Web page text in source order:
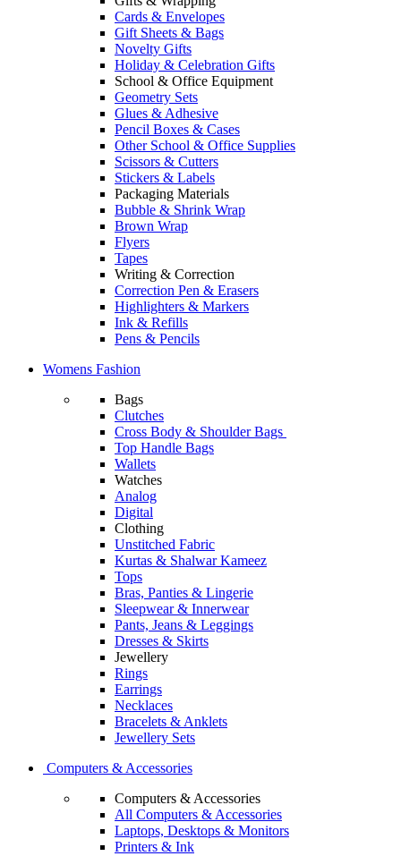
Cards & Envelopes
Gift Sheets & Bags
Novelty Gifts
Holiday & Celebration Gifts
School & Office Equipment
Geometry Sets
Glues & Adhesive
Pencil Boxes & Cases
Other School & Office Supplies
Scissors & Cutters
Stickers & Labels
Packaging Materials
Bubble & Shrink Wrap
Brown Wrap
Flyers
Tapes
Writing & Correction
Correction Pen & Erasers
Highlighters & Markers
Ink & Refills
Pens & Pencils
Womens Fashion
Bags
Clutches
Cross Body & Shoulder Bags
Top Handle Bags
Wallets
Watches
Analog
Digital
Clothing
Unstitched Fabric
Kurtas & Shalwar Kameez
Tops
Bras, Panties & Lingerie
Sleepwear & Innerwear
Pants, Jeans & Leggings
Dresses & Skirts
Jewellery
Rings
Earrings
Necklaces
Bracelets & Anklets
Jewellery Sets
Computers & Accessories
Computers & Accessories
All Computers & Accessories
Laptops, Desktops & Monitors
Printers & Ink